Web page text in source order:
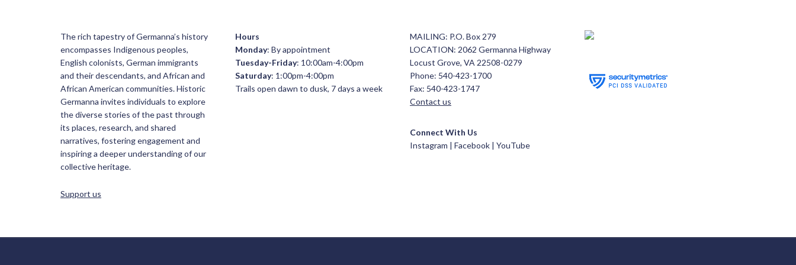
The rich tapestry of Germanna’s history
encompasses Indigenous peoples,
English colonists, German immigrants
and their descendants, and African and
African American communities. Historic
Germanna invites individuals to explore
the diverse stories of the past through
its places, research, and shared
narratives, fostering engagement and
inspiring a deeper understanding of our
collective heritage.
Support us
Hours
Monday: By appointment
Tuesday-Friday: 10:00am-4:00pm
Saturday: 1:00pm-4:00pm
Trails open dawn to dusk, 7 days a week
MAILING: P.O. Box 279
LOCATION: 2062 Germanna Highway
Locust Grove, VA 22508-0279
Phone: 540-423-1700
Fax: 540-423-1747
Contact us
Connect With Us
Instagram | Facebook | YouTube